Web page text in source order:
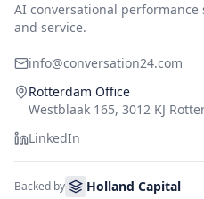
AI conversational performance
and service.
info@conversation24.com
Rotterdam Office
Westblaak 165, 3012 KJ
LinkedIn
Backed by Holland Capital